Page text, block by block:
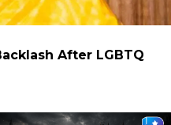
After LGBTQ